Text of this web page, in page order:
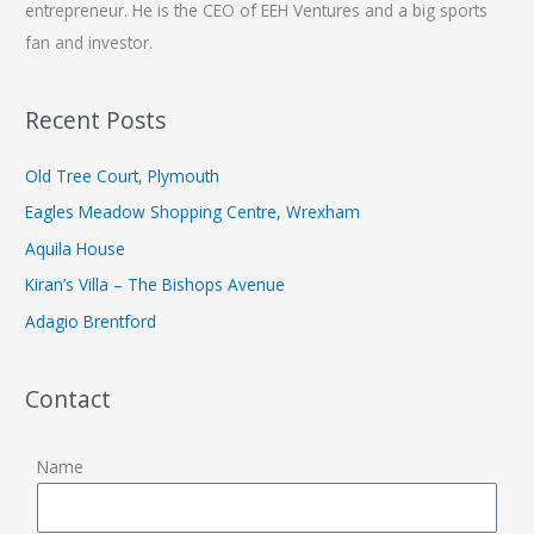
entrepreneur. He is the CEO of EEH Ventures and a big sports
fan and investor.
Recent Posts
Old Tree Court, Plymouth
Eagles Meadow Shopping Centre, Wrexham
Aquila House
Kiran’s Villa – The Bishops Avenue
Adagio Brentford
Contact
Name